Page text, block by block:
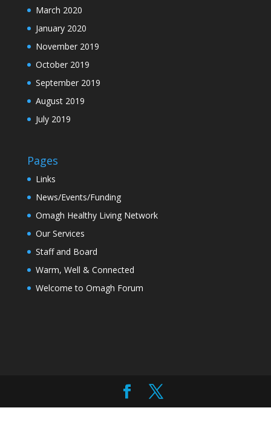
March 2020
January 2020
November 2019
October 2019
September 2019
August 2019
July 2019
Pages
Links
News/Events/Funding
Omagh Healthy Living Network
Our Services
Staff and Board
Warm, Well & Connected
Welcome to Omagh Forum